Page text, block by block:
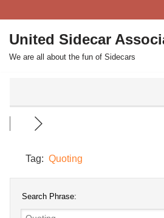
Skip
to
content
United Sidecar
We are all about the fun of Sidecars
Tag: Quoting
Search Phrase: